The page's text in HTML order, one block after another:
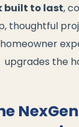
built to last,
thoughtful
upgrades the